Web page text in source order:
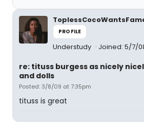
PROFILE
Understudy Joined: 5/7/
re: tituss burgess as nicely
and dolls
Posted: 3/8/09 at 7:35pm
tituss is great